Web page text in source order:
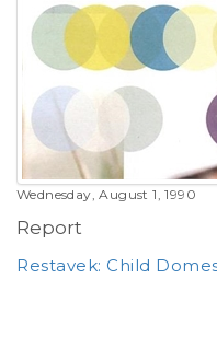
Wednesday, August 1, 1990
Report
Restavek: Child